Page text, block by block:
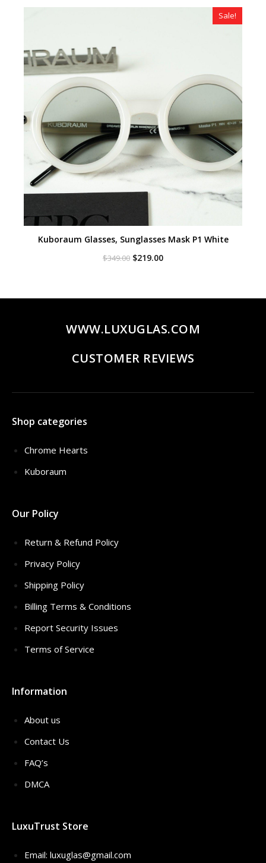
$349.00.
$219.00.
Sale!
Kuboraum Glasses, Sunglasses Mask P1 White
$349.00 Original
$219.00Current
WWW.LUXUGLAS.COM
CUSTOMER REVIEWS
Shop categories
Chrome Hearts
Kuboraum
Our Policy
Return & Refund Policy
Privacy Policy
Shipping Policy
Billing Terms & Conditions
Report Security Issues
Terms of Service
Information
About us
Contact Us
FAQ’s
DMCA
LuxuTrust Store
Email: luxuglas@gmail.com